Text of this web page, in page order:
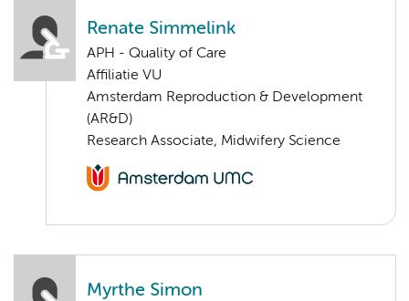
Renate Simmelink
APH - Quality of Care
Affiliatie VU
Amsterdam Reproduction & Development
(AR&D)
Research Associate, Midwifery Science
Myrthe Simon